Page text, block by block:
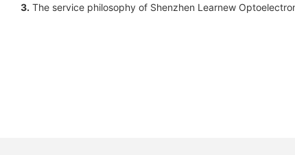
3. The service philosophy of Shenzhen Learnew